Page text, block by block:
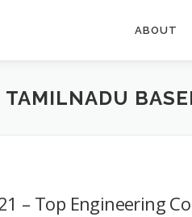
ABOUT
– Top Engineering